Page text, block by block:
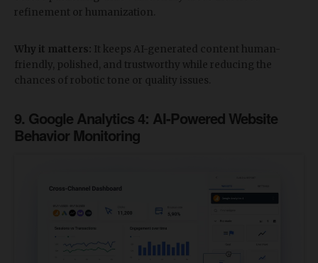
refinement or humanization.
Why it matters: It keeps AI-generated content human-
friendly, polished, and trustworthy while reducing the
chances of robotic tone or quality issues.
​9. Google Analytics 4: AI-Powered Website
Behavior Monitoring